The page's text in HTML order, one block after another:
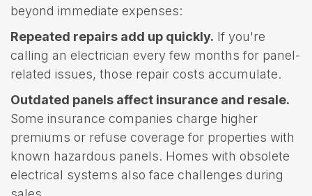
beyond immediate expenses:
Repeated repairs add up quickly. If you're
calling an electrician every few months for panel-
related issues, those repair costs accumulate.
Outdated panels affect insurance and resale.
Some insurance companies charge higher
premiums or refuse coverage for properties with
known hazardous panels. Homes with obsolete
electrical systems also face challenges during